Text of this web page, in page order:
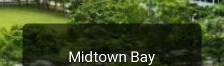
Midtown Bay